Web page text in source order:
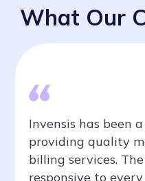
What Our
Invensis has been
providing quality
billing services.
responsive to